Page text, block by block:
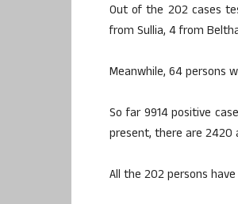
Out of the 202 cases
from Sullia, 4 from
Meanwhile, 64 persons
So far 9914 positive
present, there are 2420
All the 202 persons